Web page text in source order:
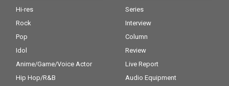
Hi-res
Rock
Pop
Idol
Anime/Game/Voice Actor
Hip Hop/R&B
Series
Interview
Column
Review
Live Report
Audio Equipment